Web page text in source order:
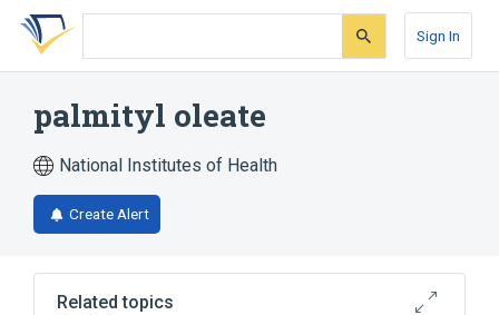
Skip
search
Skip
Skip
account
Sign In
palmityl oleate
National Institutes of Health
Create Alert
Related topics